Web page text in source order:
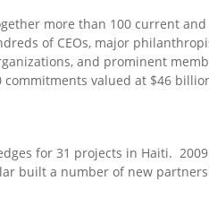
more than 100 current
of CEOs, major
and prominent
commitments valued at $46
for 31 projects in Haiti.
built a number of new